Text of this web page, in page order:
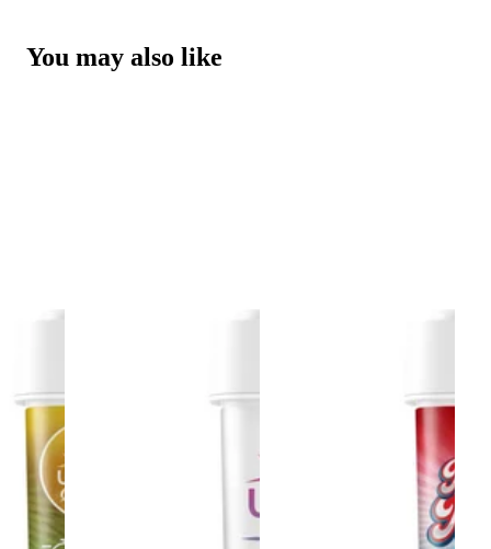
You may also like